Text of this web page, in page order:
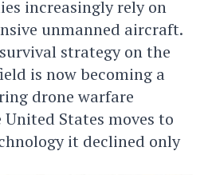
increasingly rely on
unmanned aircraft.
strategy on the
is now becoming a
drone warfare
States moves to
it declined only